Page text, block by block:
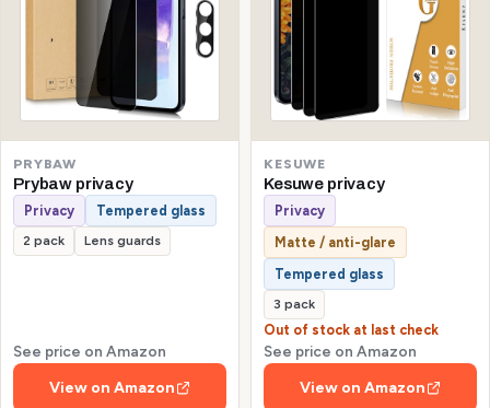
PRYBAW
Prybaw privacy
Privacy Tempered glass
2 pack Lens guards
See price on Amazon
View on Amazon
KESUWE
Kesuwe privacy
Privacy
Matte / anti-glare
Tempered glass
3 pack
Out of stock at last check
See price on Amazon
View on Amazon